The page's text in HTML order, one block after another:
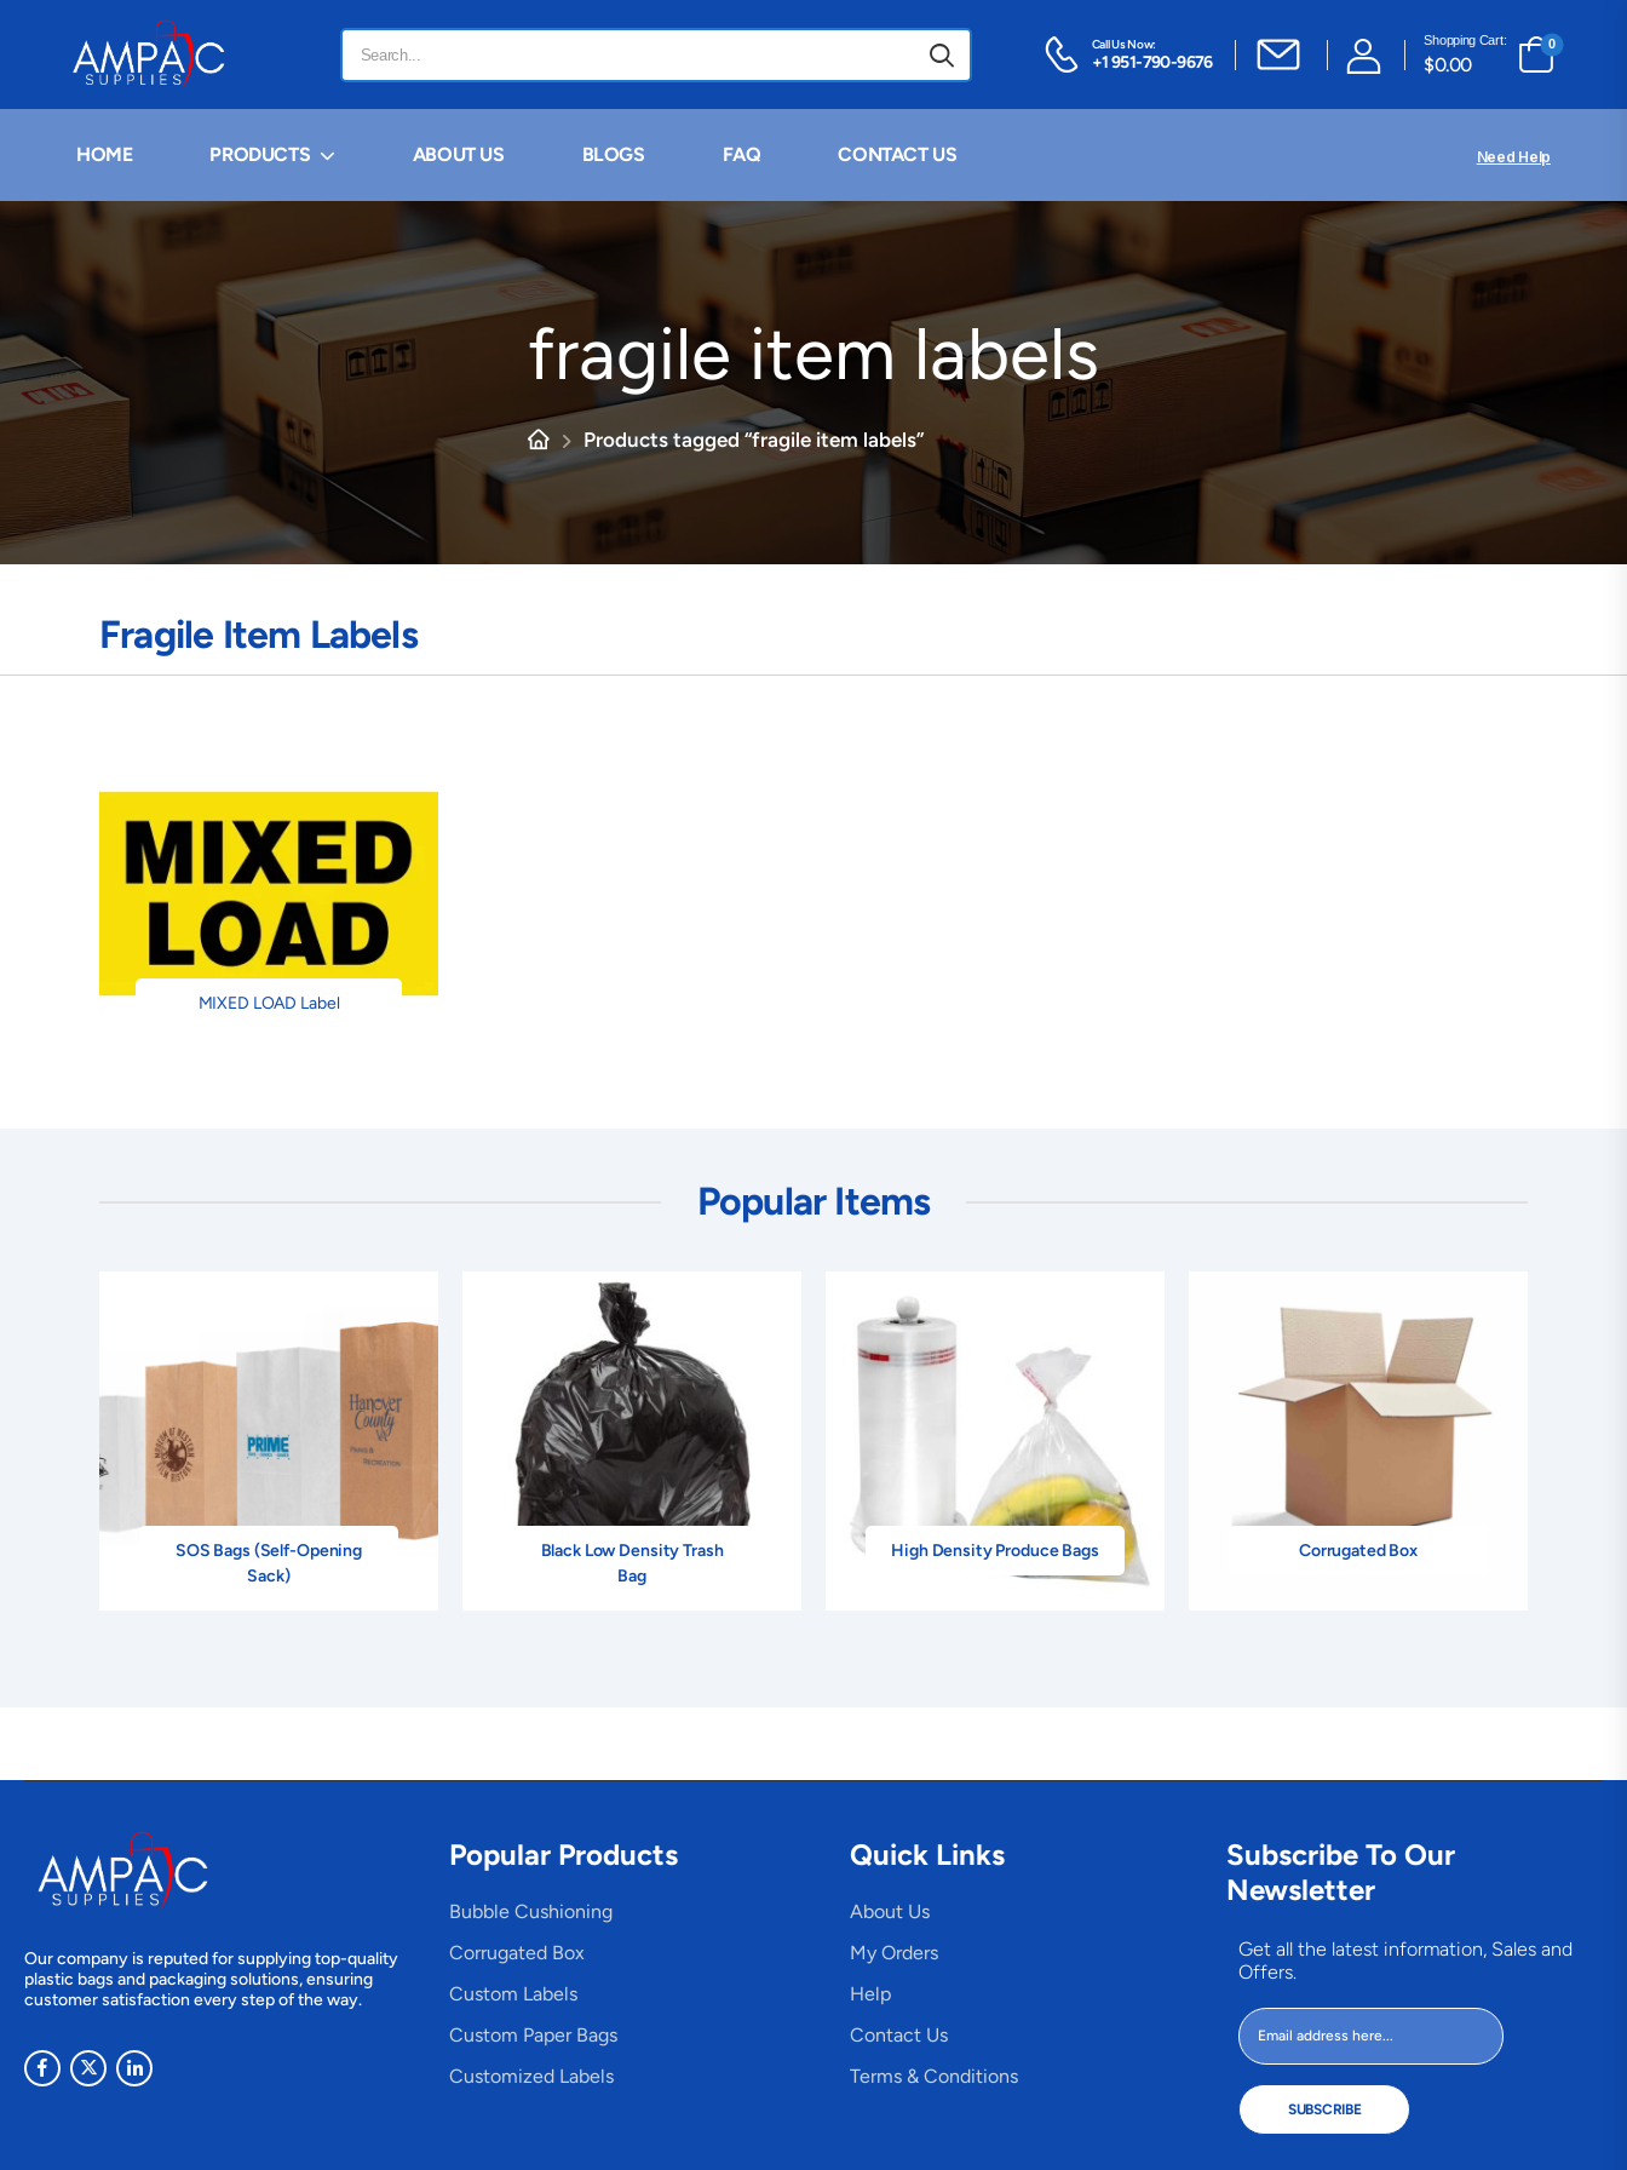
Call Us Now:
+1 951-790-9676
Shopping Cart:
$0.00
0
HOME PRODUCTS ABOUT US BLOGS FAQ CONTACT US Need Help
fragile item labels
Products tagged “fragile item labels”
Fragile Item Labels
MIXED LOAD Label
Popular Items
SOS Bags (Self-Opening
Sack)
Black Low Density Trash
Bag
High Density Produce Bags Corrugated Box
Our company is reputed for supplying top-quality
plastic bags and packaging solutions, ensuring
customer satisfaction every step of the way.
Popular Products
Bubble Cushioning
Corrugated Box
Custom Labels
Custom Paper Bags
Customized Labels
Quick Links
About Us
My Orders
Help
Contact Us
Terms & Conditions
Subscribe To Our
Newsletter
Get all the latest information, Sales and
Offers.
SUBSCRIBE